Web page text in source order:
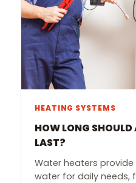
HEATING SYSTEMS
HOW LONG
LAST?
Water heaters
water for daily needs,